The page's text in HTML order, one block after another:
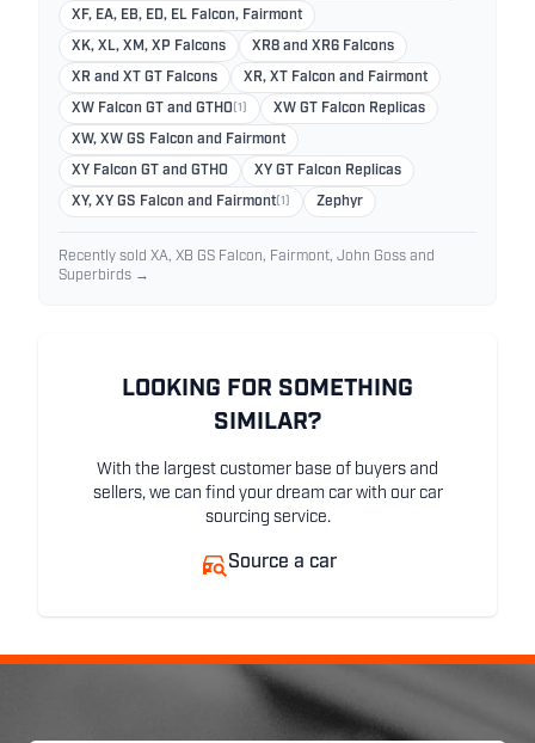
XF, EA, EB, ED, EL Falcon, Fairmont
XK, XL, XM, XP Falcons XR8 and XR6 Falcons
XR and XT GT Falcons XR, XT Falcon and Fairmont
XW Falcon GT and GTHO (1) XW GT Falcon Replicas
XW, XW GS Falcon and Fairmont
XY Falcon GT and GTHO XY GT Falcon Replicas
XY, XY GS Falcon and Fairmont(1) Zephyr
Recently sold XA, XB GS Falcon, Fairmont, John Goss and
Superbirds →
LOOKING FOR SOMETHING
SIMILAR?
With the largest customer base of buyers and
sellers, we can find your dream car with our car
sourcing service.
Source a car